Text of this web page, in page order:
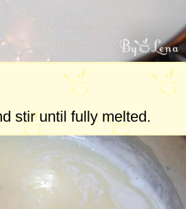
stir until fully melted.